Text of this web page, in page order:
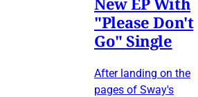
"Please Don't
Go" Single
After landing on the
pages of Sway's